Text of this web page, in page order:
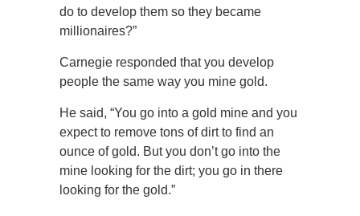
do to develop them so they became
millionaires?”
Carnegie responded that you develop
people the same way you mine gold.
He said, “You go into a gold mine and you
expect to remove tons of dirt to find an
ounce of gold. But you don’t go into the
mine looking for the dirt; you go in there
looking for the gold.”